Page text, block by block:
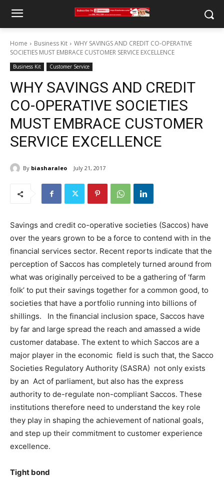
Home Business Kit
WHY SAVINGS AND CREDIT CO-OPERATIVE
SOCIETIES MUST EMBRACE CUSTOMER SERVICE EXCELLENCE
Business Kit Customer Service
WHY SAVINGS AND CREDIT
CO-OPERATIVE SOCIETIES
MUST EMBRACE CUSTOMER
SERVICE EXCELLENCE
By biasharaleo July 21, 2017
Savings and credit co-operative societies (Saccos) have
over the years grown to be a force to contend with in the
financial services sector. Recent reports indicate that the
perception of Saccos has completely turned around from
what was originally perceived to be a gathering of ‘farm
folk’ to put their savings together for a common good, to
societies that have a portfolio running into billions of
shillings. In the financial inclusion space, Saccos have
by far and large spread the reach and amassed a wide
customer database. The extent to which Saccos are a
major player in the economic field is such that, the Sacco
Societies Regulatory Authority (SASRA) not only exists
by an Act of parliament, but also has the express
authority to de-regulate non-compliant Saccos. These
institutions therefore need to understand the key role
they play in shaping the achievement of national goals,
and step up their commitment to customer experience
excellence.
Tight bond